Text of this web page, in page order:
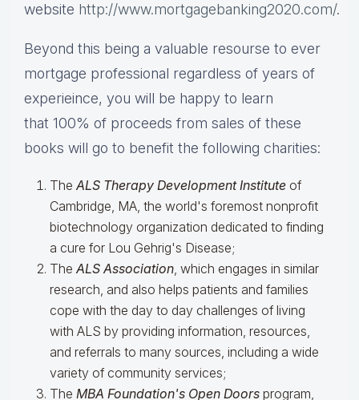
website http://www.mortgagebanking2020.com/.
Beyond this being a valuable resourse to ever
mortgage professional regardless of years of
experieince, you will be happy to learn
that 100% of proceeds from sales of these
books will go to benefit the following charities:
The ALS Therapy Development Institute of
Cambridge, MA, the world's foremost nonprofit
biotechnology organization dedicated to finding
a cure for Lou Gehrig's Disease;
TheALS Association, which engages in similar
research, and also helps patients and families
cope with the day to day challenges of living
with ALS by providing information, resources,
and referrals to many sources, including a wide
variety of community services;
The MBA Foundation's Open Doors program,